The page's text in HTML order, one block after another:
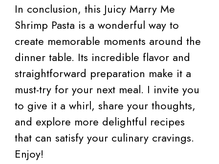
In conclusion, this Juicy Marry Me
Shrimp Pasta is a wonderful way to
create memorable moments around the
dinner table. Its incredible flavor and
straightforward preparation make it a
must-try for your next meal. I invite you
to give it a whirl, share your thoughts,
and explore more delightful recipes
that can satisfy your culinary cravings.
Enjoy!